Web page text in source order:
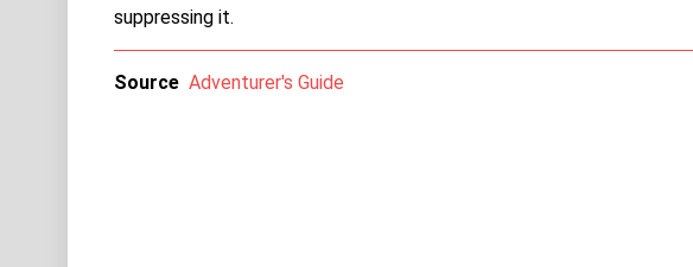
suppressing it.
Source Adventurer's Guide